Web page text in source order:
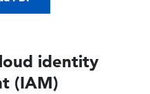
identity
(IAM)